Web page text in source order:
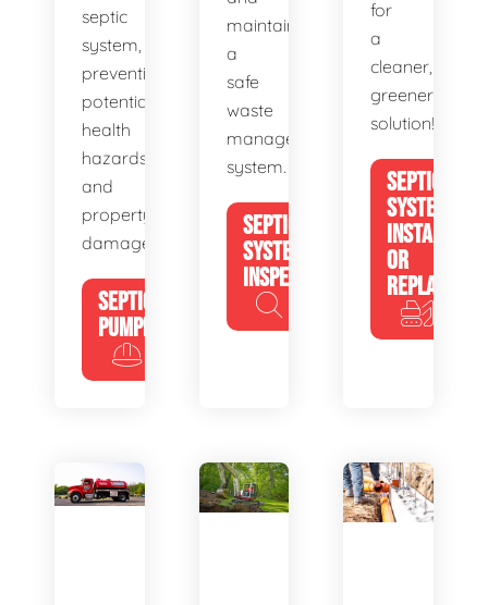
septic
system,
preventing
potential
health
hazards
and
property
damage.
SEPTIC
PUMPING
maintain
a
safe
waste
management
system.
SEPTIC
SYSTEM
INSPECTION
for
a
cleaner,
greener
solution!
SEPTIC
SYSTEM
INSTALL
OR
REPLACE